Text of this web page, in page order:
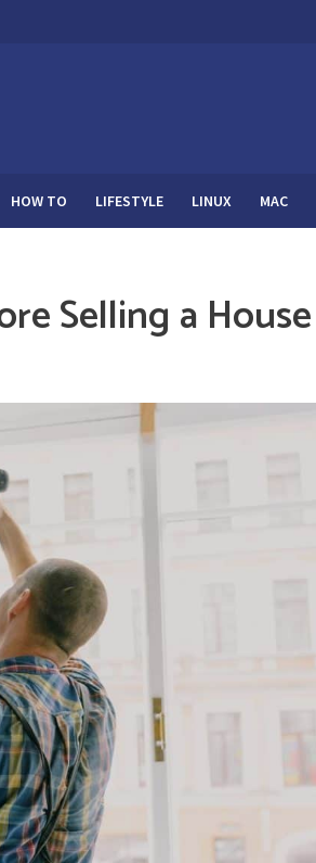
HOW TO LIFESTYLE LINUX MAC
Selling a House